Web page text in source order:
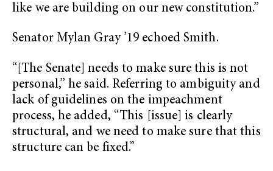
like we are building on our new constitution.”
Senator Mylan Gray ’19 echoed Smith.
“[The Senate] needs to make sure this is not
personal,” he said. Referring to ambiguity and
lack of guidelines on the impeachment
process, he added, “This [issue] is clearly
structural, and we need to make sure that this
structure can be fixed.”